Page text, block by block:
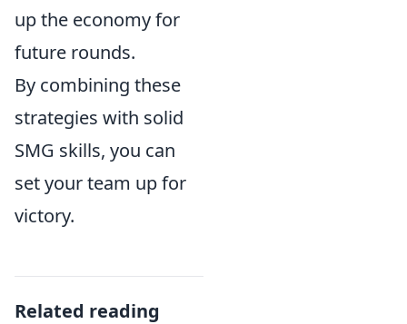
up the economy for
future rounds.
By combining these
strategies with solid
SMG skills, you can
set your team up for
victory.
Related reading